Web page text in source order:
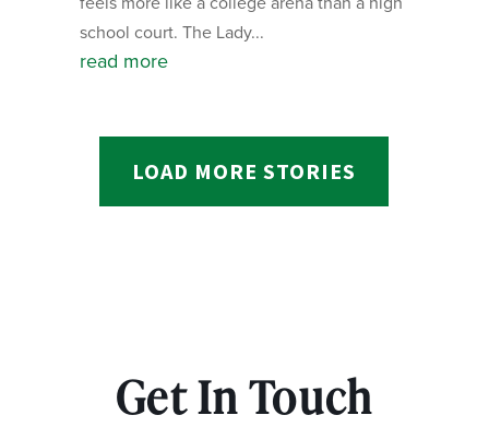
school court. The Lady...
read more
LOAD MORE STORIES
Get In Touch